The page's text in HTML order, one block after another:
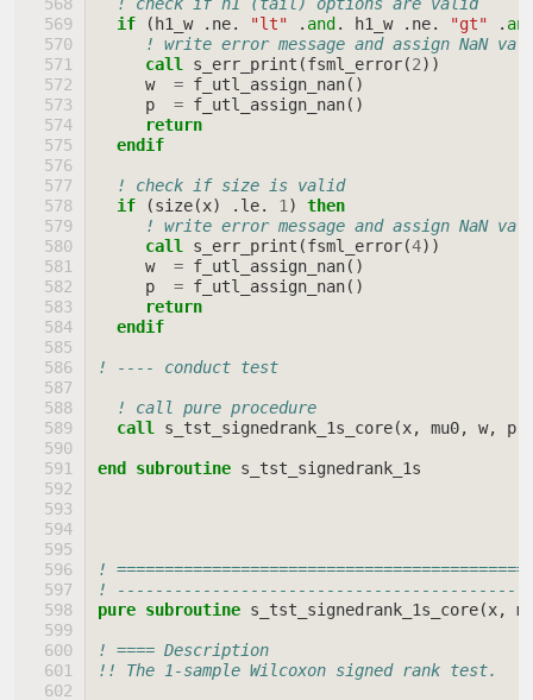
if
( h1_w . ne. "lt" . and . h1_w . ne. "gt" .
! write error message and assign NaN
call s_err_print (fsml_error(2))
w
= f_utl_assign_nan()
p
= f_utl_assign_nan()
return
  endif
! check if size is valid
if
(size(x) . le. 1 )
then
! write error message and assign NaN
call s_err_print (fsml_error(4))
w
= f_utl_assign_nan()
p
= f_utl_assign_nan()
return
  endif
! ---- conduct test
! call pure procedure
call s_tst_signedrank_1s_core(x, mu0, w, p
end subroutine s_tst_signedrank_1s
!
!
pure subroutine s_tst_signedrank_1s_core(x,
! ==== Description
!! The 1-sample Wilcoxon signed rank test.